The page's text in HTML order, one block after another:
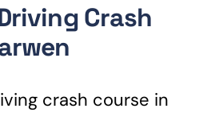
Crash
crash course in